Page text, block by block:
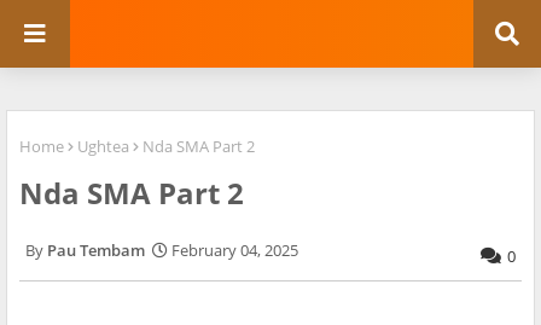
Home Ughtea Nda SMA Part 2
Nda SMA Part 2
Pau Tembam February 04, 2025 0